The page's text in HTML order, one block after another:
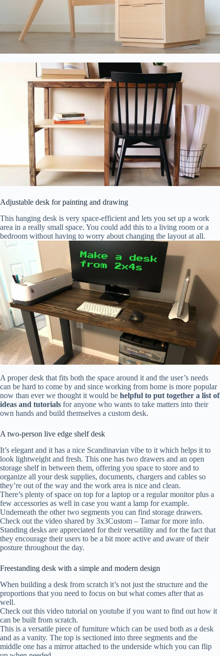
Adjustable desk for painting and drawing
This hanging desk is very space-efficient and lets you set up a work
area in a really small space. You could add this to a living room or a
bedroom without having to worry about changing the layout at all.
A proper desk that fits both the space around it and the user’s needs
can be hard to come by and since working from home is more popular
now than ever we thought it would be helpful to put together a list of
ideas and tutorials for anyone who wants to take matters into their
own hands and build themselves a custom desk.
A two-person live edge shelf desk
It’s elegant and it has a nice Scandinavian vibe to it which helps it to
look lightweight and fresh. This one has two drawers and an open
storage shelf in between them, offering you space to store and to
organize all your desk supplies, documents, chargers and cables so
they’re out of the way and the work area is nice and clean.
There’s plenty of space on top for a laptop or a regular monitor plus a
few accessories as well in case you want a lamp for example.
Underneath the other two segments you can find storage drawers.
Check out the video shared by 3x3Custom – Tamar for more info.
Standing desks are appreciated for their versatility and for the fact that
they encourage their users to be a bit more active and aware of their
posture throughout the day.
Freestanding desk with a simple and modern design
When building a desk from scratch it’s not just the structure and the
proportions that you need to focus on but what comes after that as
well.
Check out this video tutorial on youtube if you want to find out how it
can be built from scratch.
This is a versatile piece of furniture which can be used both as a desk
and as a vanity. The top is sectioned into three segments and the
middle one has a mirror attached to the underside which you can flip